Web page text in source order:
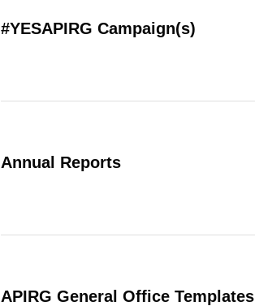
#YESAPIRG Campaign(s)
Annual Reports
APIRG General Office Templates